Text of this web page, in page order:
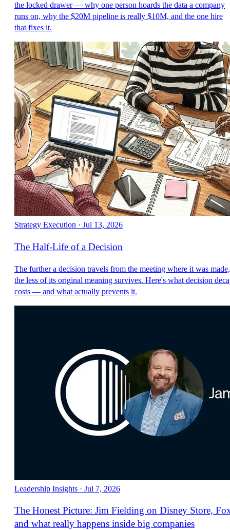
the locked drawer — why one person hoards the data a company
runs on, why the $20M pipeline is really $10M, and the one hire
that fixes it.
Strategy Execution · Jul 13, 2026
The Half-Life of a Decision
The further a decision travels from the meeting where it was made,
the less of its original meaning survives. Here's what decision
costs — and what actually prevents it.
Leadership Insights · Jul 7, 2026
The Honest Picture: Jim Fielding on Disney Store,
and what really happens inside big companies